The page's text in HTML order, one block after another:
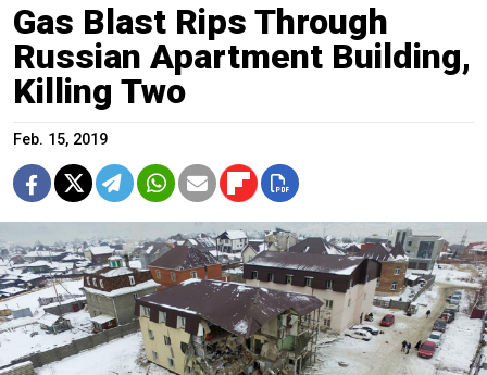
Gas Blast Rips Through
Russian Apartment Building,
Killing Two
Feb. 15, 2019